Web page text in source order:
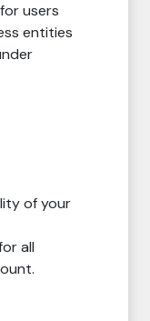
users
entities
of your
all